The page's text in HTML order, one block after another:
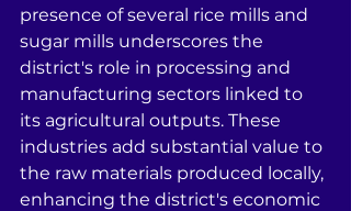
presence of several rice mills and
sugar mills underscores the
district's role in processing and
manufacturing sectors linked to
its agricultural outputs. These
industries add substantial value to
the raw materials produced locally,
enhancing the district's economic